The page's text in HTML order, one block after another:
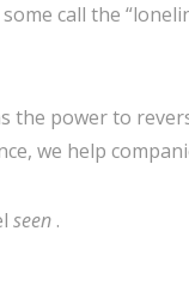
call the
the power to
we help
seen .